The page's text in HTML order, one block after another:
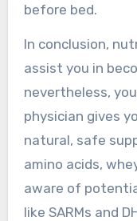
before bed.
In conclusion,
assist you in
nevertheless,
physician gives
natural, safe
amino acids,
aware of
like SARMs and